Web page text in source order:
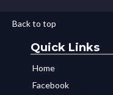
Back to top
Quick Links
Home
Facebook